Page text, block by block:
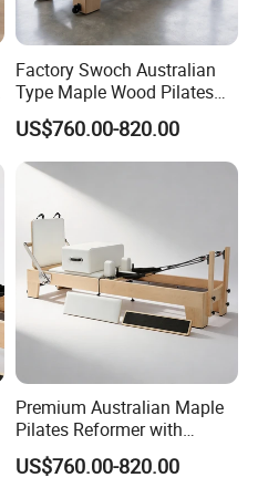
Factory Swoch Australian
Type Maple Wood Pilates
Reformer for Gymnastics
US$760.00-820.00
Premium Australian Maple
Pilates Reformer with
German Piano Wire Spring
US$760.00-820.00